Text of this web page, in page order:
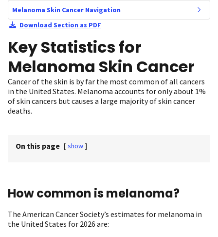
Melanoma Skin Cancer Navigation
Download Section as PDF
Key Statistics for
Melanoma Skin Cancer
Cancer of the skin is by far the most common of all cancers
in the United States. Melanoma accounts for only about 1%
of skin cancers but causes a large majority of skin cancer
deaths.
On this page [ show ]
How common is melanoma?
The American Cancer Society’s estimates for melanoma in
the United States for 2026 are: